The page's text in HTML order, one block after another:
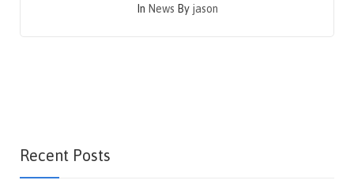
In News By jason
Recent Posts